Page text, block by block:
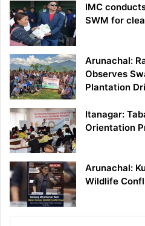
IMC
SWM for
Arunachal:
Observes
Plantation
Itanagar:
Orientation
Arunachal:
Wildlife